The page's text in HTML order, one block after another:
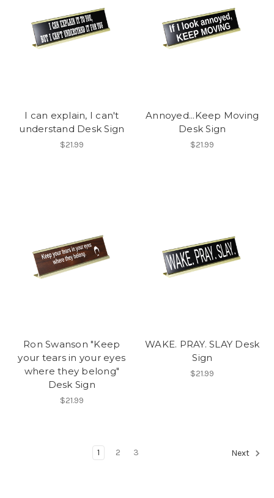
I can explain, I can't
understand Desk Sign
$21.99
Annoyed...Keep Moving
Desk Sign
$21.99
Ron Swanson "Keep
your tears in your eyes
where they belong"
Desk Sign
$21.99
WAKE. PRAY. SLAY Desk
Sign
$21.99
1 2 3 Next